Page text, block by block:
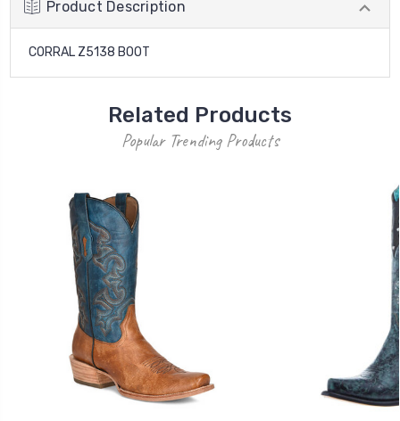
Product Description
CORRAL Z5138 BOOT
Related Products
Popular Trending Products